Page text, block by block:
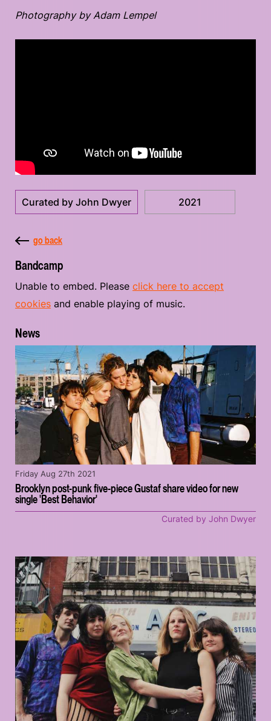
Photography by Adam Lempel
Curated by John Dwyer 2021
go back
Bandcamp
Unable to embed. Please click here to accept
cookies and enable playing of music.
News
Brooklyn post-punk five-piece Gustaf share video for new
single 'Best Behavior'
Friday Aug 27th 2021
Curated by John Dwyer